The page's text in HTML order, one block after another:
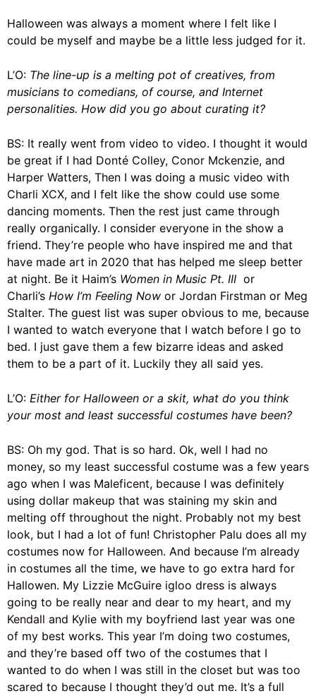
Halloween was always a moment where I felt like I
could be myself and maybe be a little less judged for it.
L’O: The line-up is a melting pot of creatives, from
musicians to comedians, of course, and Internet
personalities. How did you go about curating it?
BS: It really went from video to video. I thought it would
be great if I had Donté Colley, Conor Mckenzie, and
Harper Watters, Then I was doing a music video with
Charli XCX, and I felt like the show could use some
dancing moments. Then the rest just came through
really organically. I consider everyone in the show a
friend. They’re people who have inspired me and that
have made art in 2020 that has helped me sleep better
at night. Be it Haim’s Women in Music Pt. III or
Charli’s How I’m Feeling Now or Jordan Firstman or Meg
Stalter. The guest list was super obvious to me, because
I wanted to watch everyone that I watch before I go to
bed. I just gave them a few bizarre ideas and asked
them to be a part of it. Luckily they all said yes.
L’O: Either for Halloween or a skit, what do you think
your most and least successful costumes have been?
BS: Oh my god. That is so hard. Ok, well I had no
money, so my least successful costume was a few years
ago when I was Maleficent, because I was definitely
using dollar makeup that was staining my skin and
melting off throughout the night. Probably not my best
look, but I had a lot of fun! Christopher Palu does all my
costumes now for Halloween. And because I’m already
in costumes all the time, we have to go extra hard for
Hallowen. My Lizzie McGuire igloo dress is always
going to be really near and dear to my heart, and my
Kendall and Kylie with my boyfriend last year was one
of my best works. This year I’m doing two costumes,
and they’re based off two of the costumes that I
wanted to do when I was still in the closet but was too
scared to because I thought they’d out me. It’s a full